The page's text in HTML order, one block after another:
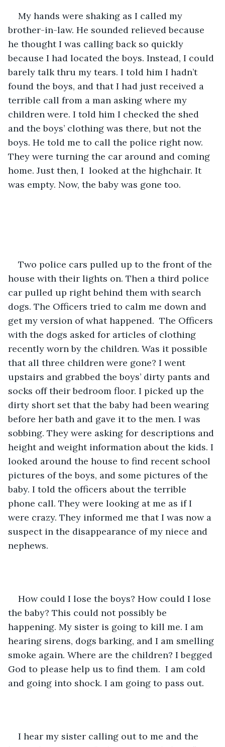
My hands were shaking as I called my
brother-in-law. He sounded relieved because
he thought I was calling back so quickly
because I had located the boys. Instead, I could
barely talk thru my tears. I told him I hadn’t
found the boys, and that I had just received a
terrible call from a man asking where my
children were. I told him I checked the shed
and the boys’ clothing was there, but not the
boys. He told me to call the police right now.
They were turning the car around and coming
home. Just then, I  looked at the highchair. It
was empty. Now, the baby was gone too.
Two police cars pulled up to the front of the
house with their lights on. Then a third police
car pulled up right behind them with search
dogs. The Officers tried to calm me down and
get my version of what happened.  The Officers
with the dogs asked for articles of clothing
recently worn by the children. Was it possible
that all three children were gone? I went
upstairs and grabbed the boys’ dirty pants and
socks off their bedroom floor. I picked up the
dirty short set that the baby had been wearing
before her bath and gave it to the men. I was
sobbing. They were asking for descriptions and
height and weight information about the kids. I
looked around the house to find recent school
pictures of the boys, and some pictures of the
baby. I told the officers about the terrible
phone call. They were looking at me as if I
were crazy. They informed me that I was now a
suspect in the disappearance of my niece and
nephews.
How could I lose the boys? How could I lose
the baby? This could not possibly be
happening. My sister is going to kill me. I am
hearing sirens, dogs barking, and I am smelling
smoke again. Where are the children? I begged
God to please help us to find them.  I am cold
and going into shock. I am going to pass out.
I hear my sister calling out to me and the